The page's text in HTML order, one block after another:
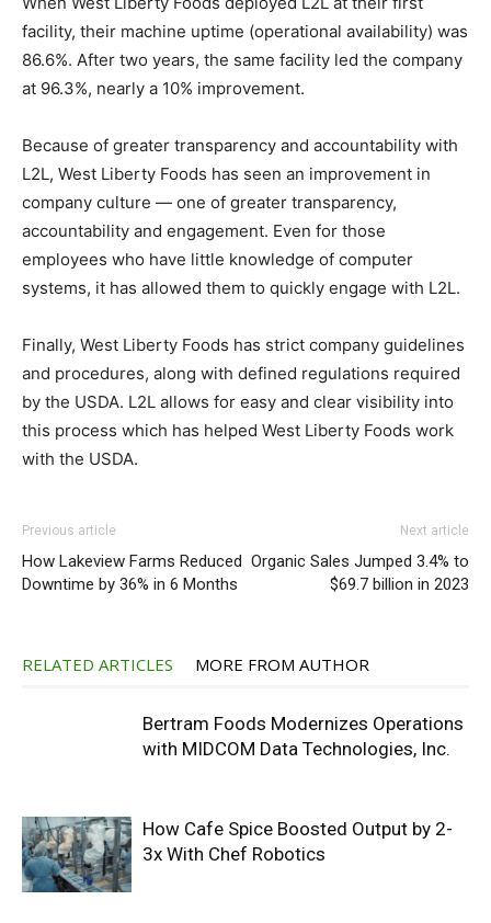
facility, their machine uptime (operational availability) was
86.6%. After two years, the same facility led the company
at 96.3%, nearly a 10% improvement.
Because of greater transparency and accountability with
L2L, West Liberty Foods has seen an improvement in
company culture — one of greater transparency,
accountability and engagement. Even for those
employees who have little knowledge of computer
systems, it has allowed them to quickly engage with L2L.
Finally, West Liberty Foods has strict company guidelines
and procedures, along with defined regulations required
by the USDA. L2L allows for easy and clear visibility into
this process which has helped West Liberty Foods work
with the USDA.
Previous article
How Lakeview Farms Reduced
Downtime by 36% in 6 Months
Next article
Organic Sales Jumped 3.4% to
$69.7 billion in 2023
RELATED ARTICLES MORE FROM AUTHOR
Bertram Foods Modernizes Operations
with MIDCOM Data Technologies, Inc.
How Cafe Spice Boosted Output by 2-
3x With Chef Robotics